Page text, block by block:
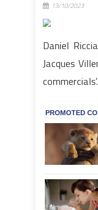
13/10/2023
Daniel
Jacques
commercials’.